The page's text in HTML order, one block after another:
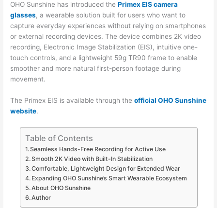
OHO Sunshine has introduced thePrimex EIS camera
glasses, a wearable solution built for users who want to
capture everyday experiences without relying on smartphones
or external recording devices. The device combines 2K video
recording, Electronic Image Stabilization (EIS), intuitive one-
touch controls, and a lightweight 59g TR90 frame to enable
smoother and more natural first-person footage during
movement.
The Primex EIS is available through theofficial OHO Sunshine
website.
Table of Contents
Seamless Hands-Free Recording for Active Use
Smooth 2K Video with Built-In Stabilization
Comfortable, Lightweight Design for Extended Wear
Expanding OHO Sunshine’s Smart Wearable Ecosystem
About OHO Sunshine
Author